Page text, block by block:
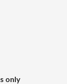
only